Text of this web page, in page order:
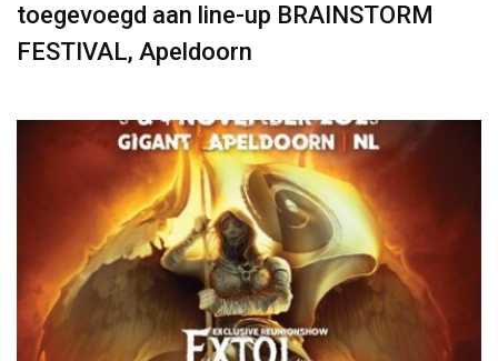
toegevoegd aan line-up BRAINSTORM
FESTIVAL, Apeldoorn